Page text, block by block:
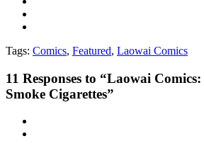
Tags: Comics, Featured, Laowai Comics
11 Responses to “Laowai
Smoke Cigarettes”